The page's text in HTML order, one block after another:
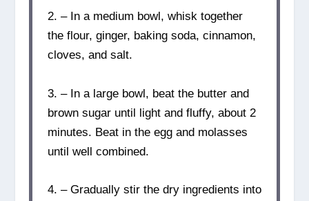
2. – In a medium bowl, whisk together
the flour, ginger, baking soda, cinnamon,
cloves, and salt.
3. – In a large bowl, beat the butter and
brown sugar until light and fluffy, about 2
minutes. Beat in the egg and molasses
until well combined.
4. – Gradually stir the dry ingredients into